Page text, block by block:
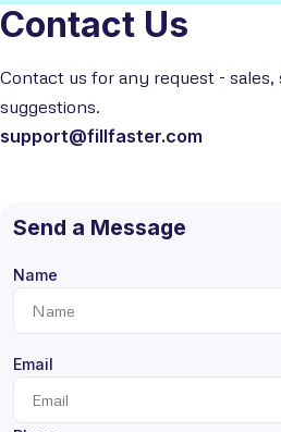
Contact Us
Contact us for any request -
suggestions.
support@fillfaster.com
Send a Message
Name
Email